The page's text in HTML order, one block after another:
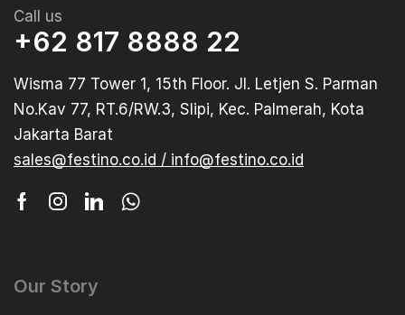
Call us
+62 817 8888 22
Wisma 77 Tower 1, 15th Floor. Jl. Letjen S. Parman
No.Kav 77, RT.6/RW.3, Slipi, Kec. Palmerah, Kota
Jakarta Barat
sales@festino.co.id / info@festino.co.id
Our Story